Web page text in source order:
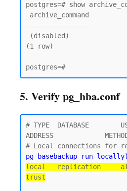
postgres=# show
-----------------
(1 row)
5. Verify pg_hba.conf
# TYPE  DATABASE
ADDRESS
# Local connections for
pg_basebackup run locally)
local   replication
trust